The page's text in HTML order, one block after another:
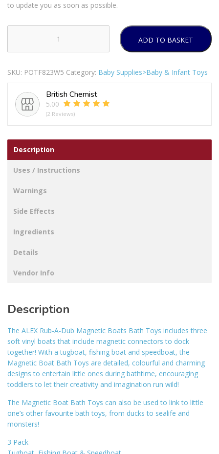
to update you as soon as possible.
Rub
Dub
Boats
Bath
Of
quantity
ADD TO BASKET
SKU: POTF823W5 Category: Baby Supplies>Baby & Infant Toys
British Chemist
5.00
(2 Reviews)
Description
Uses / Instructions
Warnings
Side Effects
Ingredients
Details
Vendor Info
Description
The ALEX Rub-A-Dub Magnetic Boats Bath Toys includes three
soft vinyl boats that include magnetic connectors to dock
together! With a tugboat, fishing boat and speedboat, the
Magnetic Boat Bath Toys are detailed, colourful and charming
designs to entertain little ones during bathtime, encouraging
toddlers to let their creativity and imagination run wild!
The Magnetic Boat Bath Toys can also be used to link to little
one’s other favourite bath toys, from ducks to sealife and
monsters!
3 Pack